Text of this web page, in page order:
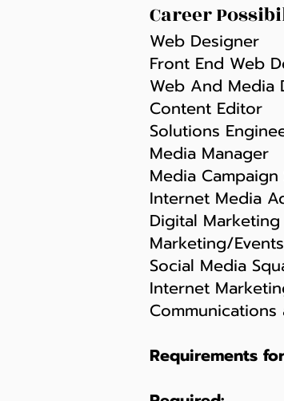
Career
Web Designer
Front End Web
Web And Media
Content Editor
Solutions
Media Manager
Media
Internet Media
Digital
Marketing/
Social Media
Internet
Requirements